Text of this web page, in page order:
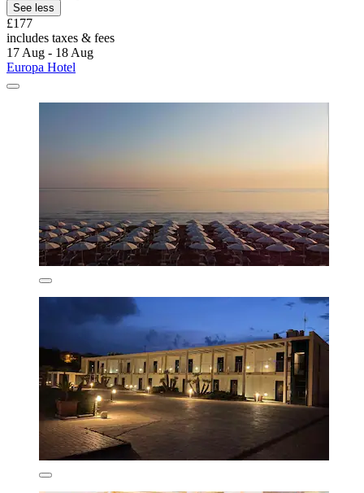
See less
£177
includes taxes & fees
17 Aug - 18 Aug
Europa Hotel